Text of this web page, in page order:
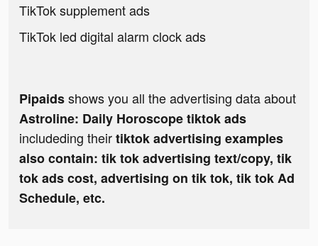
TikTok supplement ads
TikTok led digital alarm clock ads
Pipaidsshows you all the advertising data about
Astroline: Daily Horoscope tiktok ads
includeding theirtiktok advertising examples
also contain: tik tok advertising text/copy, tik
tok ads cost, advertising on tik tok, tik tok Ad
Schedule, etc.